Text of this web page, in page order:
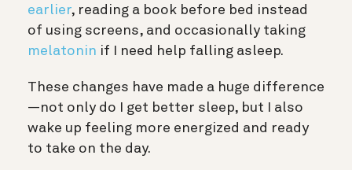
earlier, reading a book before bed instead
of using screens, and occasionally taking
melatonin if I need help falling asleep.
These changes have made a huge difference
—not only do I get better sleep, but I also
wake up feeling more energized and ready
to take on the day.